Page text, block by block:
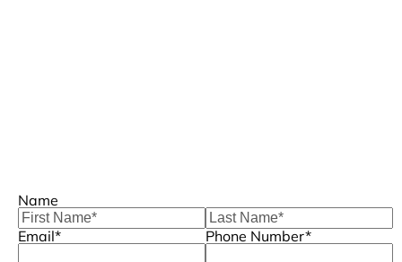
Name
Email*
Phone Number*